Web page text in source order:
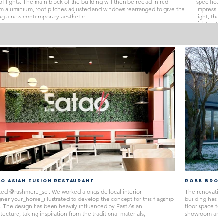
lights. The main block of the building will then be reclad in red
aluminium, roof pitches adjusted and windows rearranged to give the
a new contemporary aesthetic.
light,
light in
tying
and
grand
CLICK
ASIAN FUSION RESTAURANT
@rushmere_sc . We worked alongside local interior
your_home_illustrated to develop the concept for this flagship
The design has been heavily influenced by East Asian
taking inspiration from the traditional materials,
ROBB
The
building
floor space
showroom